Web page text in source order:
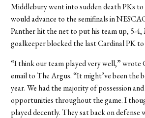
Middlebury went into sudden death PKs to
would advance to the semifinals in
Panther hit the net to put his team up, 5-4,
goalkeeper blocked the last Cardinal PK to
“I think our team played very well,” wrote
email to The Argus. “It might’ve been the
year. We had the majority of possession
opportunities throughout the game. I
played decently. They sat back on defense